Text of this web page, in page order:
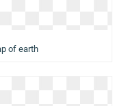
of earth